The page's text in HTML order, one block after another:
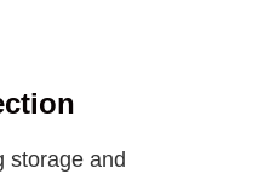
storage and